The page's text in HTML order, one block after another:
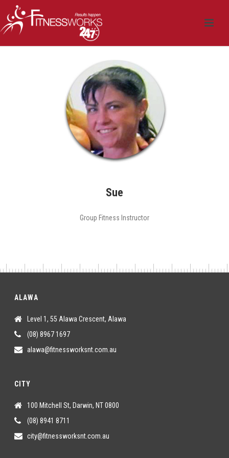
Sue
Group Fitness Instructor
ALAWA
Level 1, 55 Alawa Crescent, Alawa
(08) 8967 1697
alawa@fitnessworksnt.com.au
CITY
100 Mitchell St, Darwin, NT 0800
(08) 8941 8711
city@fitnessworksnt.com.au